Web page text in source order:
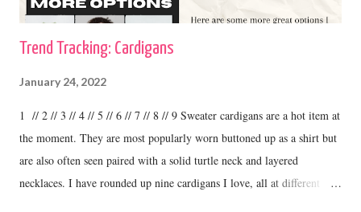
Trend Tracking: Cardigans
January 24, 2022
1 // 2 // 3 // 4 // 5 // 6 // 7 // 8 // 9 Sweater cardigans are a hot item at
the moment. They are most popularly worn buttoned up as a shirt but
are also often seen paired with a solid turtle neck and layered
necklaces. I have rounded up nine cardigans I love, all at different